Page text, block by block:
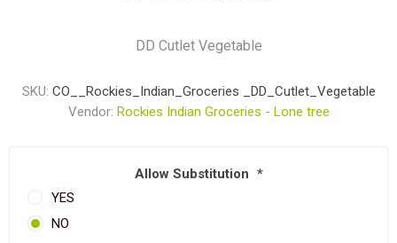
DD Cutlet Vegetable
SKU: CO__Rockies_Indian_Groceries _DD_Cutlet_Vegetable
Vendor: Rockies Indian Groceries - Lone tree
Allow Substitution *
YES
NO